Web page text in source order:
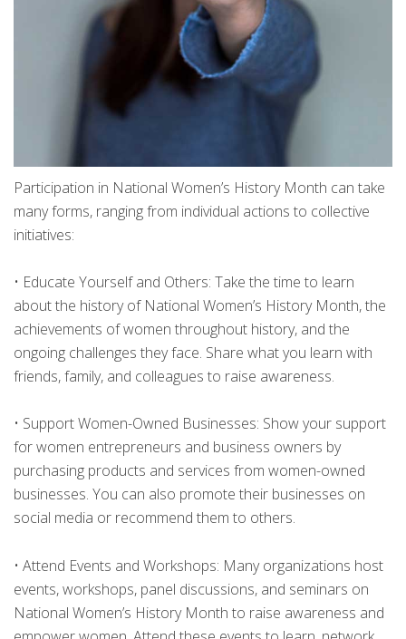
Participation in National Women’s History Month can take
many forms, ranging from individual actions to collective
initiatives:
• Educate Yourself and Others: Take the time to learn
about the history of National Women’s History Month, the
achievements of women throughout history, and the
ongoing challenges they face. Share what you learn with
friends, family, and colleagues to raise awareness.
• Support Women-Owned Businesses: Show your support
for women entrepreneurs and business owners by
purchasing products and services from women-owned
businesses. You can also promote their businesses on
social media or recommend them to others.
• Attend Events and Workshops: Many organizations host
events, workshops, panel discussions, and seminars on
National Women’s History Month to raise awareness and